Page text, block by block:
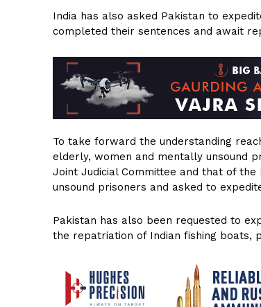
India has also asked Pakistan to
completed their sentences and await
To take forward the understanding
elderly, women and mentally unsound
Joint Judicial Committee and that of
unsound prisoners and asked to
Pakistan has also been requested to
the repatriation of Indian fishing boats,